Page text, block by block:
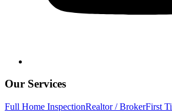
Our Services
Full Home InspectionRealtor / BrokerFirst